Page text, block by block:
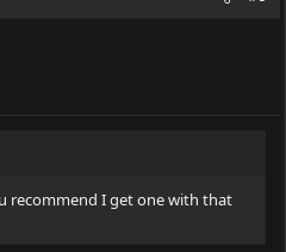
recommend I get one with that